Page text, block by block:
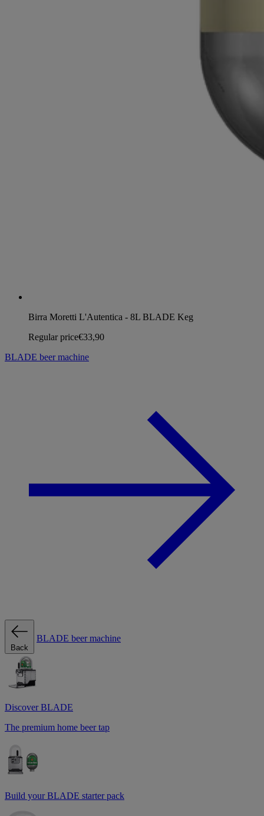
Birra Moretti L'Autentica - 8L BLADE Keg
Regular price€33,90
BLADE beer machine
Back
BLADE beer machine
Discover BLADE
The premium home beer tap
Build your BLADE starter pack